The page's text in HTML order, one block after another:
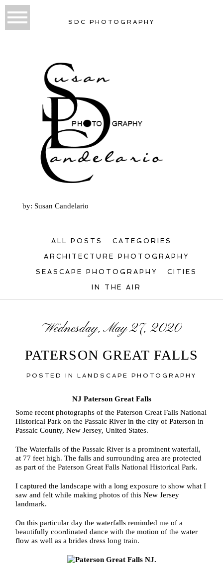
SDC PHOTOGRAPHY
by: Susan Candelario
ALL POSTS CATEGORIES
ARCHITECTURE PHOTOGRAPHY
SEASCAPE PHOTOGRAPHY CITIES
IN THE AIR
Wednesday, May 27, 2020
PATERSON GREAT FALLS
POSTED IN LANDSCAPE PHOTOGRAPHY
NJ Paterson Great Falls
Some recent photographs of the Paterson Great Falls National
Historical Park on the Passaic River in the city of Paterson in
Passaic County, New Jersey, United States.
The Waterfalls of the Passaic River is a prominent waterfall,
at 77 feet high. The falls and surrounding area are protected
as part of the Paterson Great Falls National Historical Park.
I captured the landscape with a long exposure to show what I
saw and felt while making photos of this New Jersey
landmark.
On this particular day the waterfalls reminded me of a
beautifully coordinated dance with the motion of the water
flow as well as a brides dress long train.